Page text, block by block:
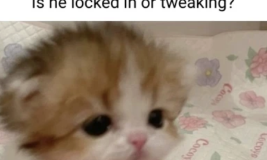
My Father-In-Law Is A Builder / We
Can't, We Don't Know How To Do It
Jacob Batalon CEO of Sex